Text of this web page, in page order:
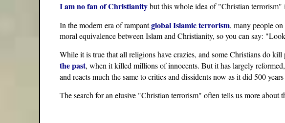
I am no fan of Christianitybut this whole idea of "Christian terrorism"
In the modern era of rampantglobal Islamic terrorism, many people
moral equivalence between Islam and Christianity, so you can say:
While it is true that all religions have crazies, and some Christians do
the past, when it killed millions of innocents. But it has largely
and reacts much the same to critics and dissidents now as it did 500
The search for an elusive "Christian terrorism" often tells us more about